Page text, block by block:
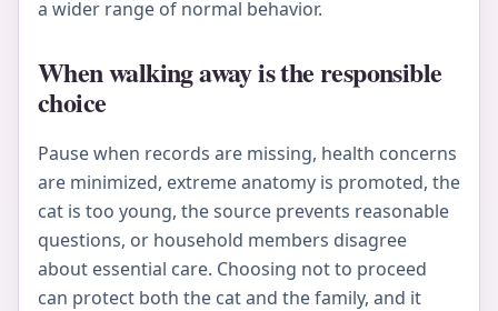
a wider range of normal behavior.
When walking away is the responsible
choice
Pause when records are missing, health concerns
are minimized, extreme anatomy is promoted, the
cat is too young, the source prevents reasonable
questions, or household members disagree
about essential care. Choosing not to proceed
can protect both the cat and the family, and it